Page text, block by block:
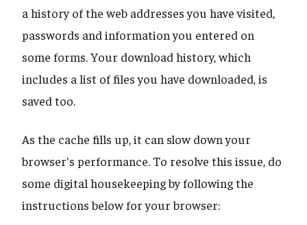
a history of the web addresses you have visited,
passwords and information you entered on
some forms. Your download history, which
includes a list of files you have downloaded, is
saved too.
As the cache fills up, it can slow down your
browser's performance. To resolve this issue, do
some digital housekeeping by following the
instructions below for your browser: